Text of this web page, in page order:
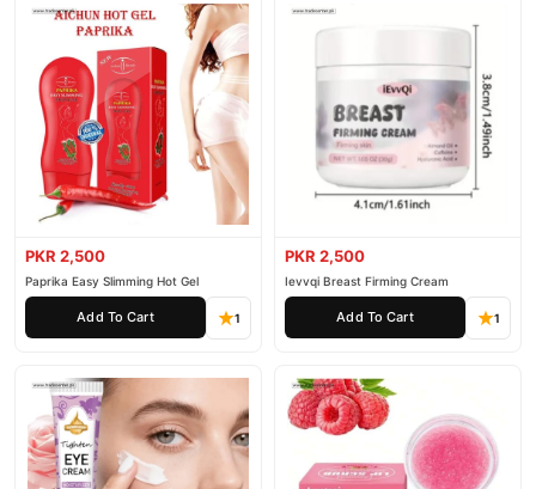
PKR 2,500
Paprika Easy Slimming Hot Gel
Add To Cart 1
PKR 2,500
Ievvqi Breast Firming Cream
Add To Cart 1